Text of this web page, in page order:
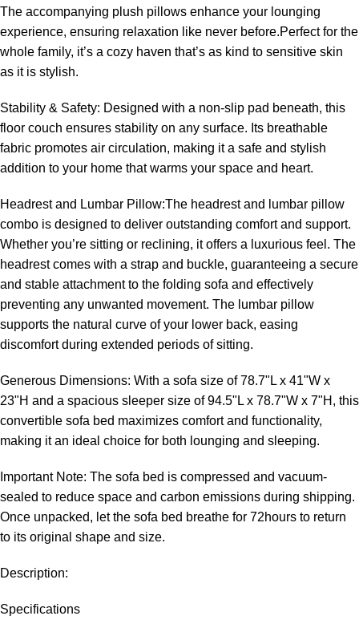
The accompanying plush pillows enhance your lounging
experience, ensuring relaxation like never before.Perfect for the
whole family, it’s a cozy haven that’s as kind to sensitive skin
as it is stylish.
Stability & Safety: Designed with a non-slip pad beneath, this
floor couch ensures stability on any surface. Its breathable
fabric promotes air circulation, making it a safe and stylish
addition to your home that warms your space and heart.
Headrest and Lumbar Pillow:The headrest and lumbar pillow
combo is designed to deliver outstanding comfort and support.
Whether you’re sitting or reclining, it offers a luxurious feel. The
headrest comes with a strap and buckle, guaranteeing a secure
and stable attachment to the folding sofa and effectively
preventing any unwanted movement. The lumbar pillow
supports the natural curve of your lower back, easing
discomfort during extended periods of sitting.
Generous Dimensions: With a sofa size of 78.7"L x 41"W x
23"H and a spacious sleeper size of 94.5"L x 78.7"W x 7"H, this
convertible sofa bed maximizes comfort and functionality,
making it an ideal choice for both lounging and sleeping.
Important Note: The sofa bed is compressed and vacuum-
sealed to reduce space and carbon emissions during shipping.
Once unpacked, let the sofa bed breathe for 72hours to return
to its original shape and size.
Description:
Specifications